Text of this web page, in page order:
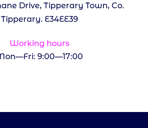
Drive, Tipperary Town, Co.
Tipperary. E34EE39
Working hours
9:00—17:00